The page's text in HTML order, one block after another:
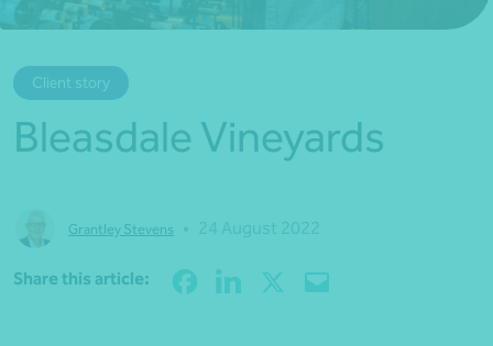
Client story
Bleasdale Vineyards
Grantley Stevens
Share this article: